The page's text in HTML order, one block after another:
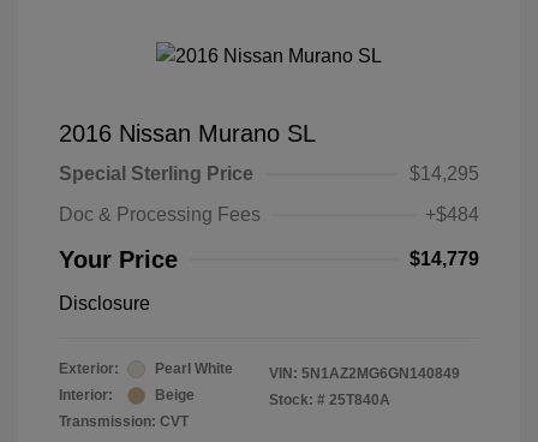
2016 Nissan Murano SL
Special Sterling Price
$14,295
Doc & Processing Fees
+$484
Your Price $14,779
Disclosure
Exterior:
Pearl White
Interior:
Beige
Transmission: CVT
VIN: 5N1AZ2MG6GN140849
Stock: # 25T840A